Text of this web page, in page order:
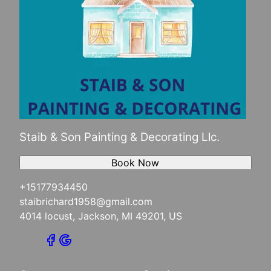
Staib & Son Painting & Decorating Llc.
+15177934450
staibrichard1958@gmail.com
4014 locust, Jackson, MI 49201, US
Book Now